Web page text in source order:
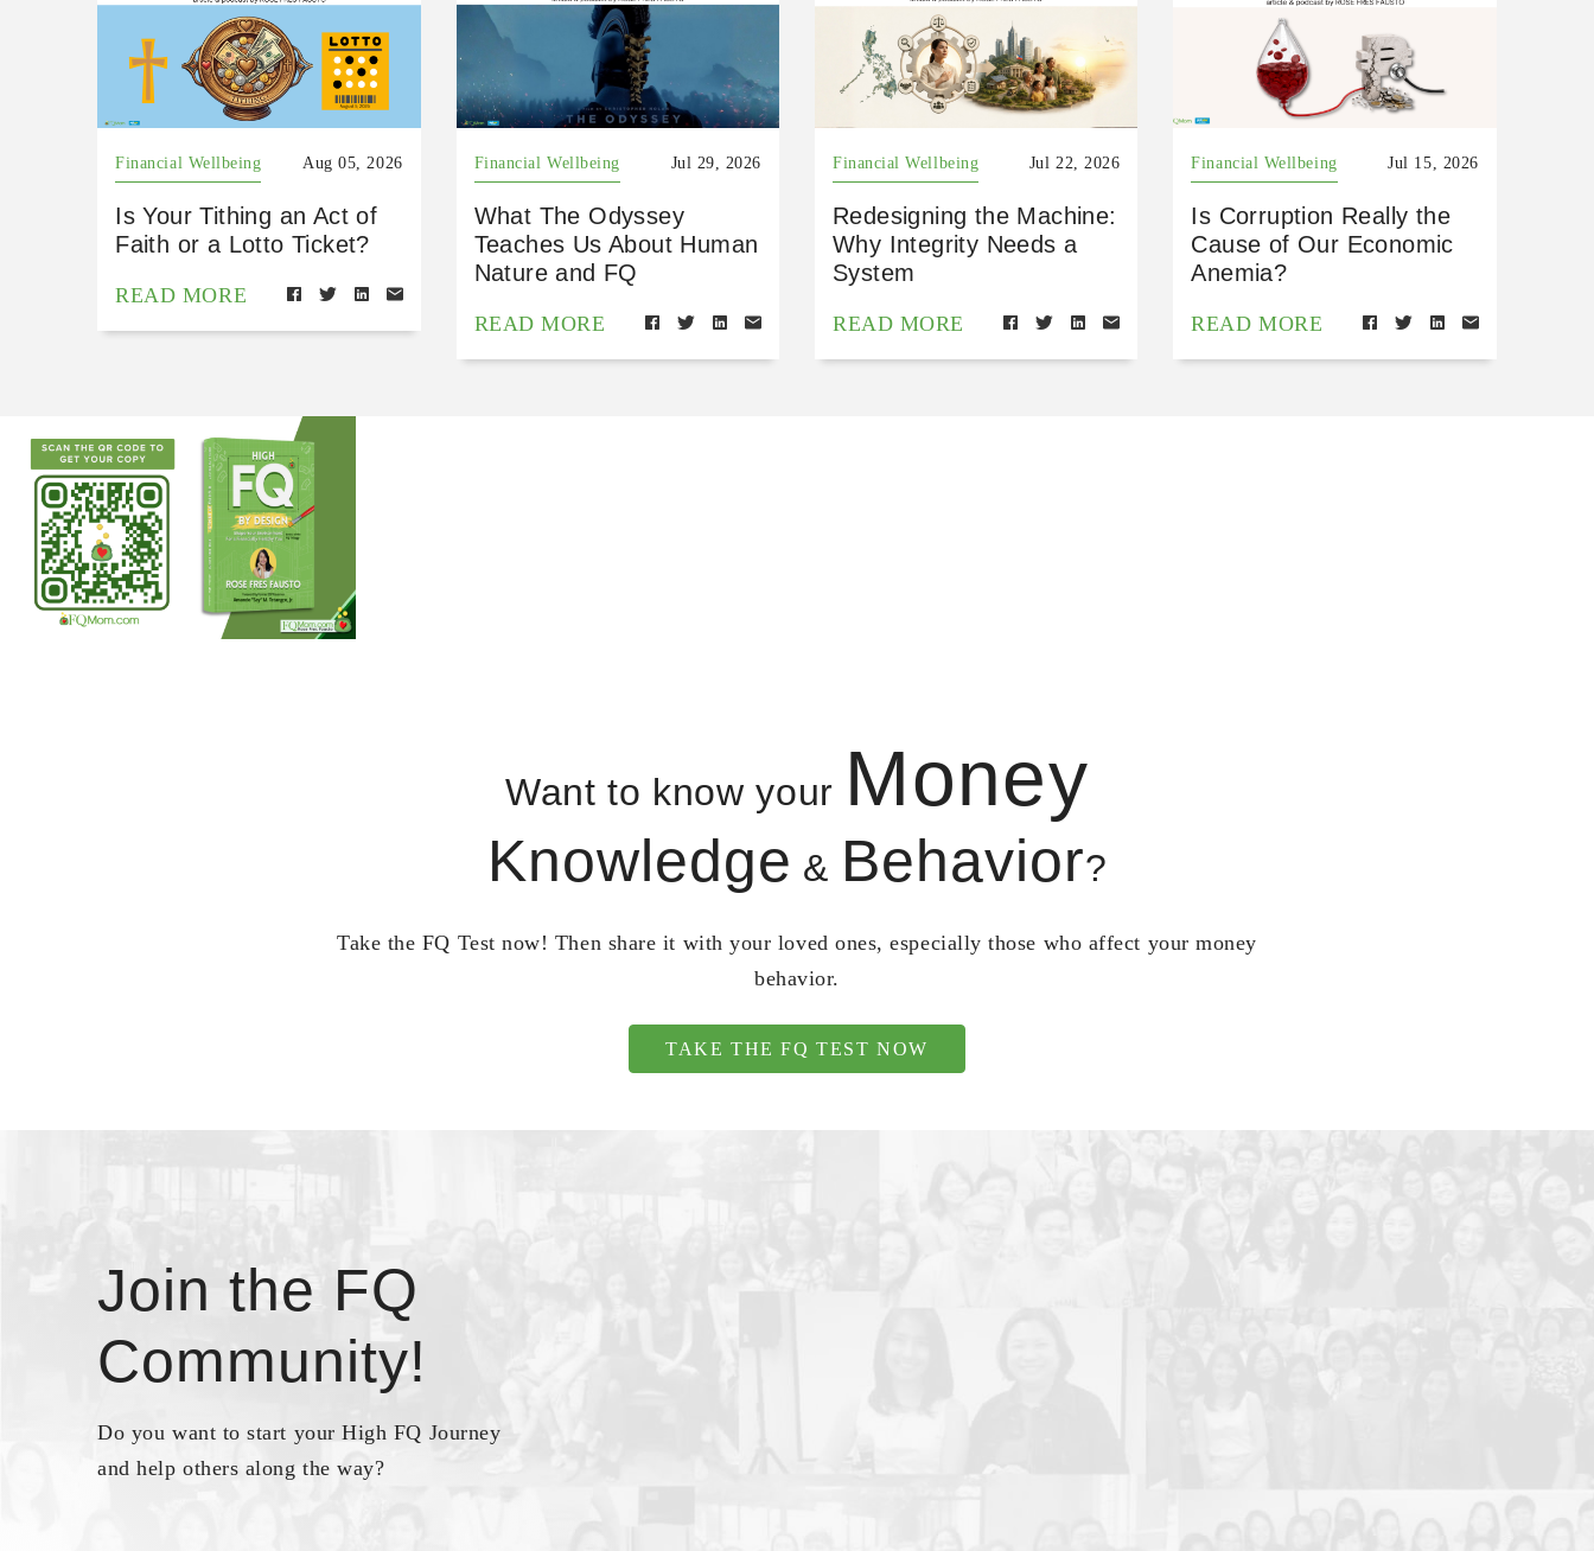
Financial Wellbeing Aug 05, 2026
Is Your Tithing an Act of
Faith or a Lotto Ticket?
READ MORE
Financial Wellbeing Jul 29, 2026
What The Odyssey
Teaches Us About Human
Nature and FQ
READ MORE
Financial Wellbeing Jul 22, 2026
Redesigning the Machine:
Why Integrity Needs a
System
READ MORE
Financial Wellbeing Jul 15, 2026
Is Corruption Really the
Cause of Our Economic
Anemia?
READ MORE
Want to know your Money
Knowledge & Behavior?
Take the FQ Test now! Then share it with your loved ones, especially those who affect your money
behavior.
TAKE THE FQ TEST NOW
Join the FQ
Community!
Do you want to start your High FQ Journey
and help others along the way?